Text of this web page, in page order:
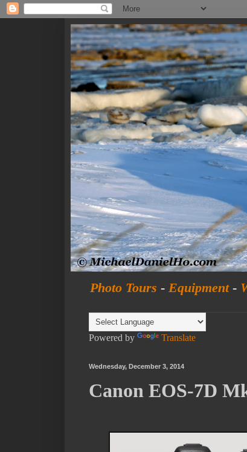
Photo Tours - Equipment-
Powered by Translate
Wednesday, December 3, 2014
Canon EOS-7D